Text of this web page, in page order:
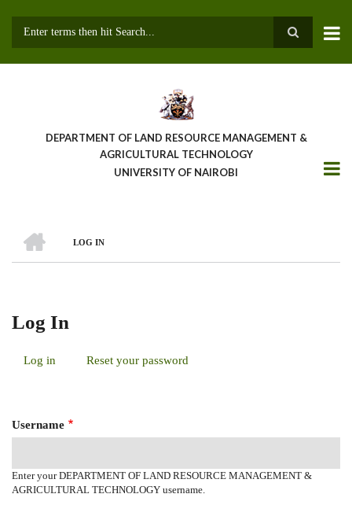
DEPARTMENT OF LAND RESOURCE MANAGEMENT &
AGRICULTURAL TECHNOLOGY
UNIVERSITY OF NAIROBI
Breadcrumb
LOG IN
Log In
Log in (activeReset your password
Username
Enter your DEPARTMENT OF LAND RESOURCE MANAGEMENT &
AGRICULTURAL TECHNOLOGY username.